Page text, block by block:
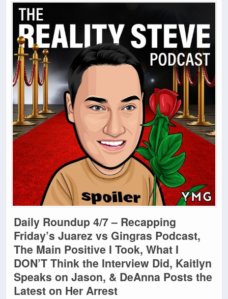
Daily Roundup 4/7 – Recapping
Friday’s Juarez vs Gingras Podcast,
The Main Positive I Took, What I
DON’T Think the Interview Did, Kaitlyn
Speaks on Jason, & DeAnna Posts the
Latest on Her Arrest